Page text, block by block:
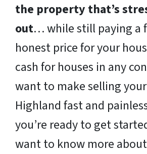
the property that’s
out… while still paying a
honest price for your
cash for houses in any
want to make selling
Highland fast and
you’re ready to get
want to know more